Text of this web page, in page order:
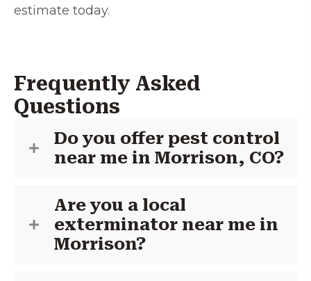
estimate today.
Frequently Asked
Questions
Do you offer pest control
near me in Morrison, CO?
Are you a local
exterminator near me in
Morrison?